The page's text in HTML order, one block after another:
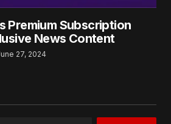
Premium Subscription
News Content
27, 2024